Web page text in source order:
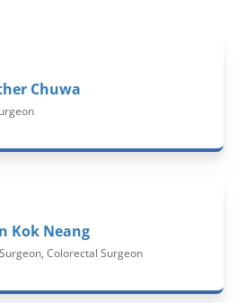
Chuwa
Kok Neang
Colorectal Surgeon